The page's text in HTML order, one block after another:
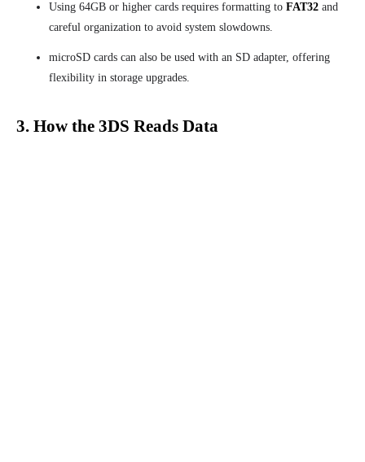
Using 64GB or higher cards requires formatting to FAT32 and
careful organization to avoid system slowdowns.
microSD cards can also be used with an SD adapter, offering
flexibility in storage upgrades.
3. How the 3DS Reads Data